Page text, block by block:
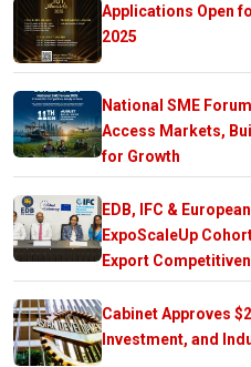
Applications Open
2025
National SME
Access Markets,
for Growth
EDB, IFC &
ExpoScaleUp
Export
Cabinet Approves
Investment, and